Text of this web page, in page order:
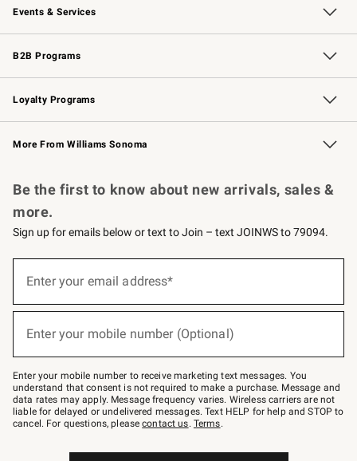
Events & Services
Wedding & Gift Registry Free Design Services
Events Knife Sharpening
Gift Cards
B2B Programs
B2B Overview Contract
Trade Professional Chefs
Corporate Gifting
Loyalty Programs
Williams Sonoma Credit Card Key Rewards
Williams Sonoma Reserve
More From Williams Sonoma
Be the first to know about new arrivals, sales &
more.
Sign up for emails below or text to Join – text JOINWS to 79094.
below
Join
–
text
JOINWS
to
79094.
Enter your email address*
Enter your mobile number (Optional)
Enter your mobile number to receive marketing text messages. You
understand that consent is not required to make a purchase. Message and
data rates may apply. Message frequency varies. Wireless carriers are not
liable for delayed or undelivered messages. Text HELP for help and STOP to
cancel. For questions, pleasecontact us. Terms.